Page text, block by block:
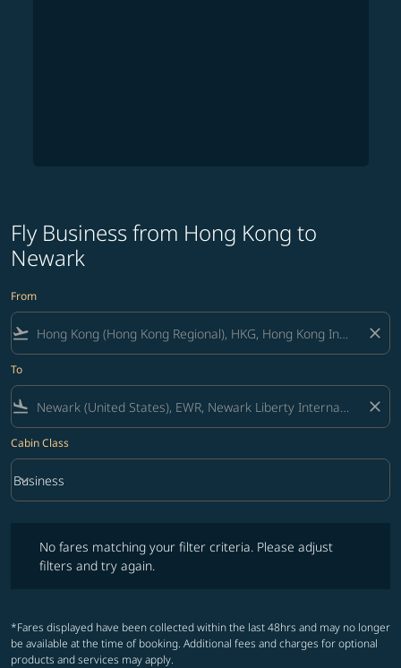
Fly Business from Hong Kong to
Newark
From
flight_takeoff close
To
flight_land close
Cabin Class
Cabin Class option Business Selected
Business
keyboard_arrow_down
No fares matching your filter criteria. Please adjust
filters and try again.
*Fares displayed have been collected within the last 48hrs and may no longer
be available at the time of booking. Additional fees and charges for optional
products and services may apply.